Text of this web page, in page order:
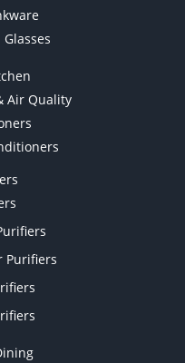
Air Quality
Purifiers